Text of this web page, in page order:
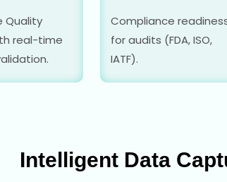
Quality
real-time
Compliance
for audits (FDA, ISO,
IATF).
Intelligent Data